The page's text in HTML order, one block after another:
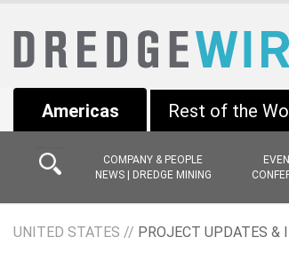
Americas
COMPANY & PEOPLE
NEWS | DREDGE MINING
Rest of the
UNITED STATES // PROJECT UPDATES &